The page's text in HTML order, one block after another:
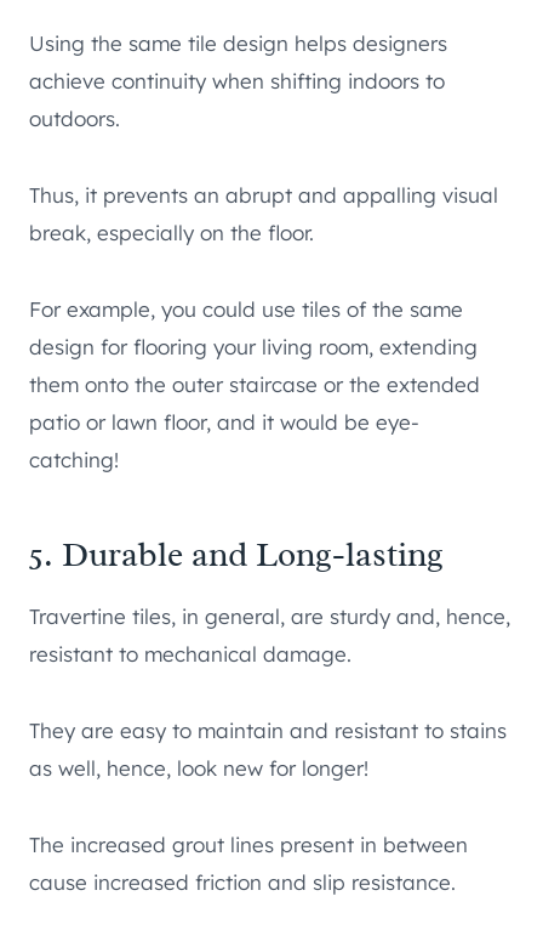
Using the same tile design helps designers
achieve continuity when shifting indoors to
outdoors.
Thus, it prevents an abrupt and appalling visual
break, especially on the floor.
For example, you could use tiles of the same
design for flooring your living room, extending
them onto the outer staircase or the extended
patio or lawn floor, and it would be eye-
catching!
5. Durable and Long-lasting
Travertine tiles, in general, are sturdy and, hence,
resistant to mechanical damage.
They are easy to maintain and resistant to stains
as well, hence, look new for longer!
The increased grout lines present in between
cause increased friction and slip resistance.